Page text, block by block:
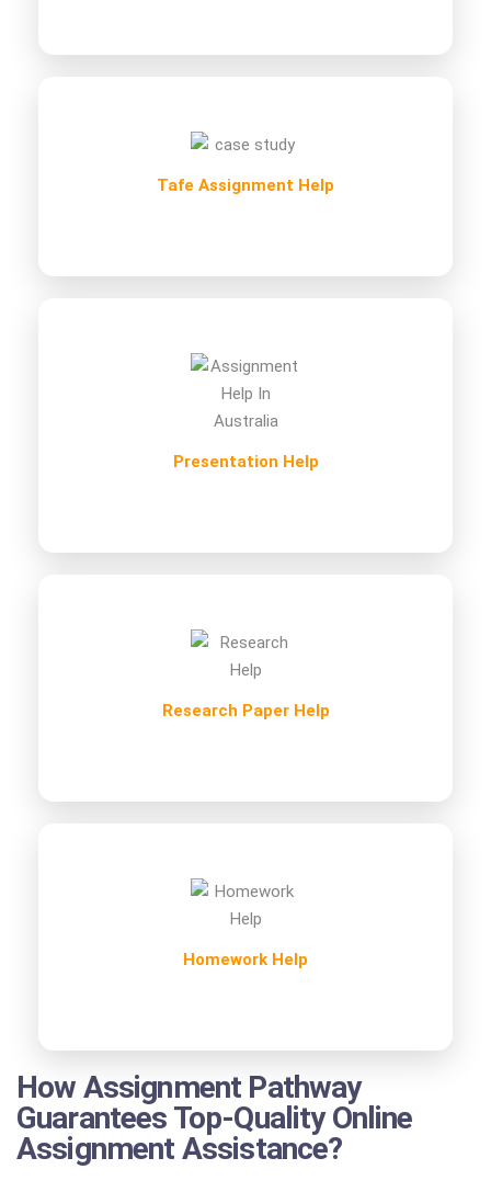
Tafe Assignment Help
Presentation Help
Research Paper Help
Homework Help
How Assignment Pathway
Guarantees Top-Quality Online
Assignment Assistance?